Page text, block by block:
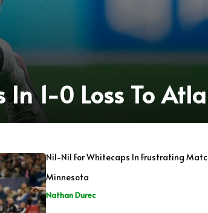
1-0 Loss To
Nil-Nil For Whitecaps In Frustrating
Minnesota
Nathan Durec